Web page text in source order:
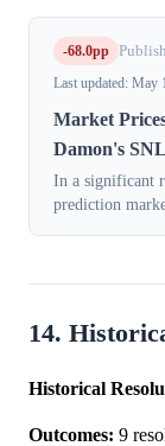
-68.0pp
Last updated: May
Market
Damon's
In a significant
prediction
14.
Historical
Outcomes: 9